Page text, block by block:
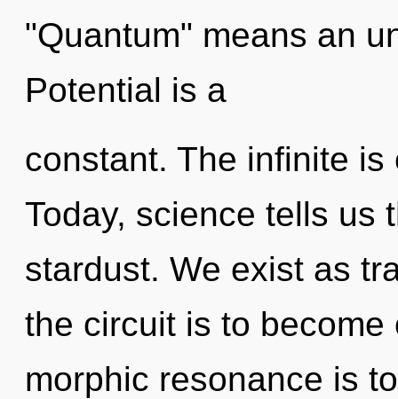
"Quantum" means an
Potential is a
constant. The infinite
Today, science tells us
stardust. We exist as
the circuit is to
morphic resonance is